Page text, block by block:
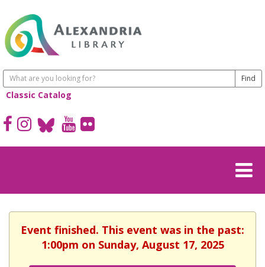
Classic Catalog
Event finished. This event was in the past:
1:00pm on Sunday, August 17, 2025